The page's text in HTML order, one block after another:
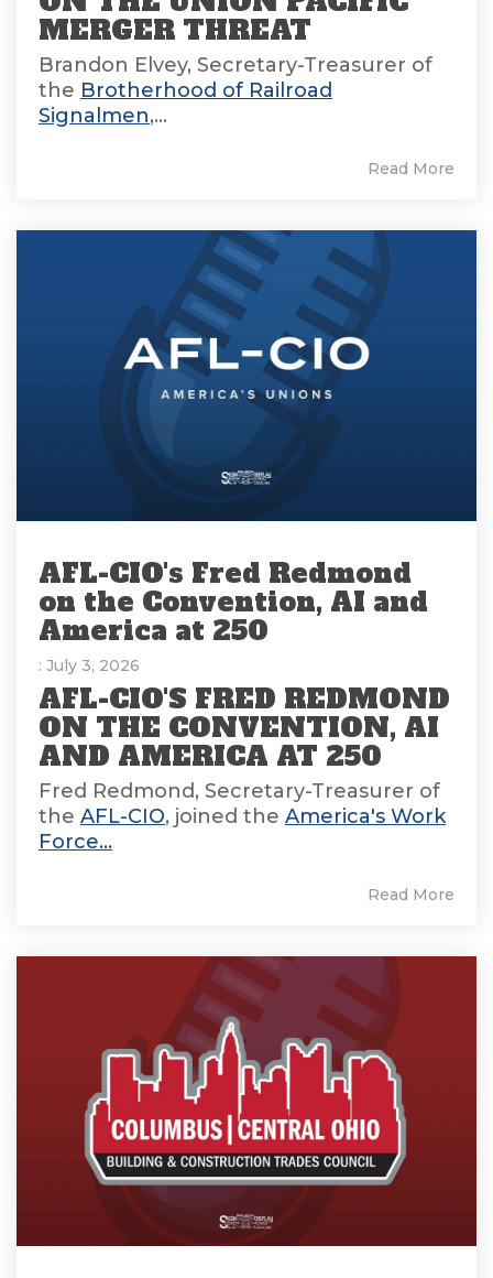
MERGER THREAT
Brandon Elvey, Secretary-Treasurer of
the Brotherhood of Railroad
Signalmen,...
Read More
AFL-CIO's Fred Redmond
on the Convention, AI and
America at 250
: July 3, 2026
AFL-CIO'S FRED REDMOND
ON THE CONVENTION, AI
AND AMERICA AT 250
Fred Redmond, Secretary-Treasurer of
the AFL-CIO, joined the America's Work
Force...
Read More